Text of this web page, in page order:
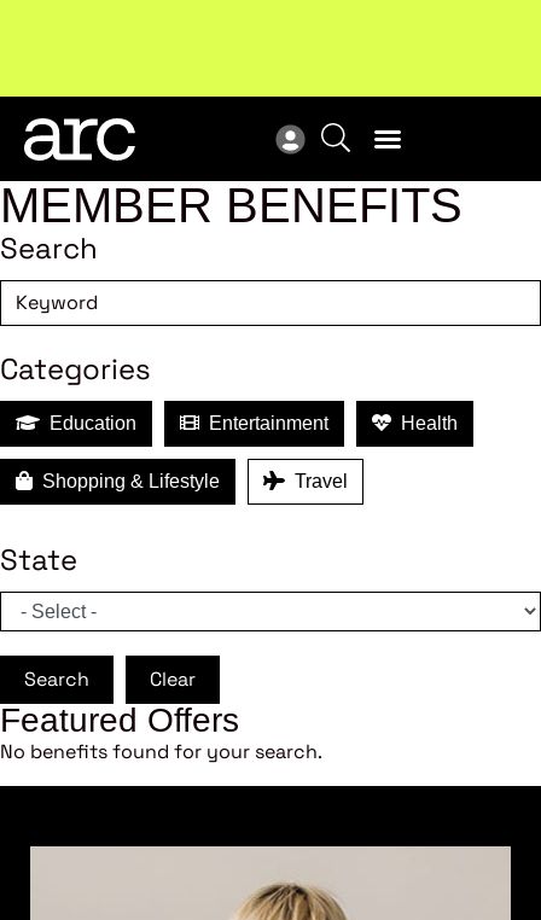
MEMBER BENEFITS
Search
Categories
Education Entertainment Health
Shopping & Lifestyle Travel
State
Search Clear
Featured Offers
No benefits found for your search.